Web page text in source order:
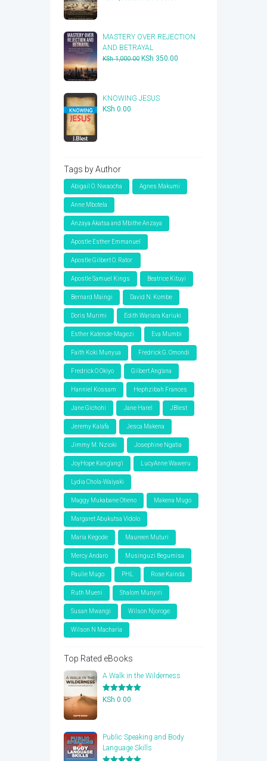
​MASTERY OVER REJECTION
AND BETRAYAL
KSh1,000.00 Original
KSh 350.00Current
KNOWING JESUS
KSh 0.00
Tags by Author
Abigail O. Nwaocha Agnes Makumi
Anne Mbotela
Anzaya Akatsa and Mbithe Anzaya
Apostle Esther Emmanuel
Apostle Gilbert O. Rator
Apostle Samuel Kings Beatrice Kituyi
Bernard Maingi David N. Kombe
Doris Murimi Edith Wariara Kariuki
Esther Katende-Magezi Eva Mumbi
Faith Koki Munyua Fredrick G. Omondi
Fredrick O Okiyo Gilbert Ang'ana
Hanniel Kossam Hephzibah Frances
Jane Gichohi Jane Harel JBlest
Jeremy Kalafa Jesca Makena
Jimmy M. Nzioki Josephine Ngatia
JoyHope Kang'ang'i LucyAnne Waweru
Lydia Chola-Waiyaki
Maggy Mukabane Otieno Makena Mugo
Margaret Abukutsa Vidolo
Maria Kegode Maureen Muturi
Mercy Andaro Musinguzi Begumisa
Paulie Mugo PHL Rose Kainda
Ruth Mueni Shalom Munyiri
Susan Mwangi Wilson Njoroge
Wilson N Macharia
Top Rated eBooks
A Walk in the Wilderness
Rated 5.00
KSh 0.00
Public Speaking and Body
Language Skills